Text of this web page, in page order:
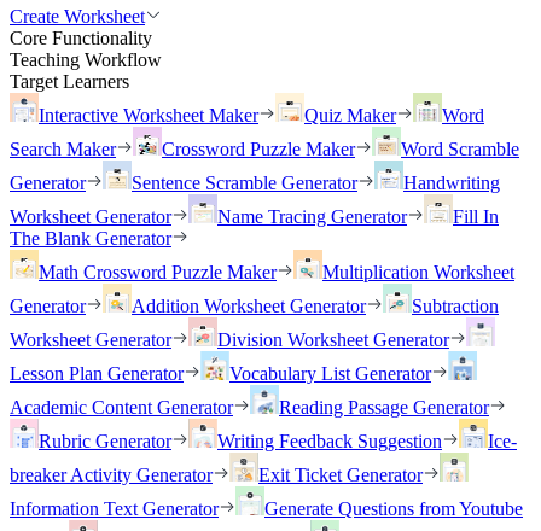
Create Worksheet
Core Functionality
Teaching Workflow
Target Learners
Interactive Worksheet Maker
Quiz Maker
Word
Search Maker
Crossword Puzzle Maker
Word Scramble
Generator
Sentence Scramble Generator
Handwriting
Worksheet Generator
Name Tracing Generator
Fill In
The Blank Generator
Math Crossword Puzzle Maker
Multiplication Worksheet
Generator
Addition Worksheet Generator
Subtraction
Worksheet Generator
Division Worksheet Generator
Lesson Plan Generator
Vocabulary List Generator
Academic Content Generator
Reading Passage Generator
Rubric Generator
Writing Feedback Suggestion
Ice-
breaker Activity Generator
Exit Ticket Generator
Information Text Generator
Generate Questions from Youtube